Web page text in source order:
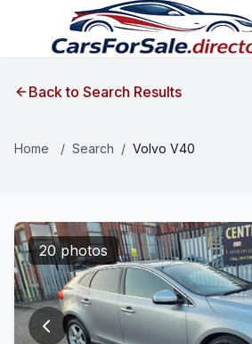
Back to Search Results
Home / Search / Volvo V40
20 photos